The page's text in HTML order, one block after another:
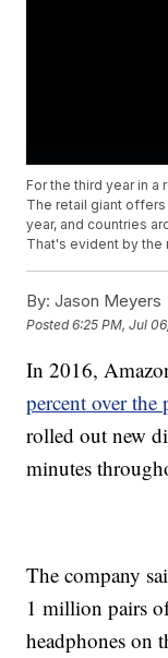
For the third year in a
The retail giant
year, and countries
That's evident by the
By: Jason Meyers
Posted6:25 PM, Jul
In 2016,
percent over the
rolled out new
minutes
The company
1 million pairs
headphones on